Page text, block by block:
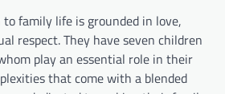
to family life is grounded in love,
respect. They have seven children
play an essential role in their
that come with a blended